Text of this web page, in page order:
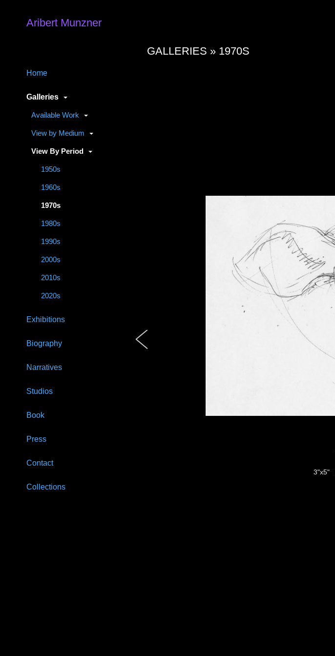
Aribert Munzner
Home
Galleries
Available Work
View by Medium
View By Period
1950s
1960s
1970s
1980s
1990s
2000s
2010s
2020s
Exhibitions
Biography
Narratives
Studios
Book
Press
Contact
Collections
GALLERIES » 1970S
3"x5"